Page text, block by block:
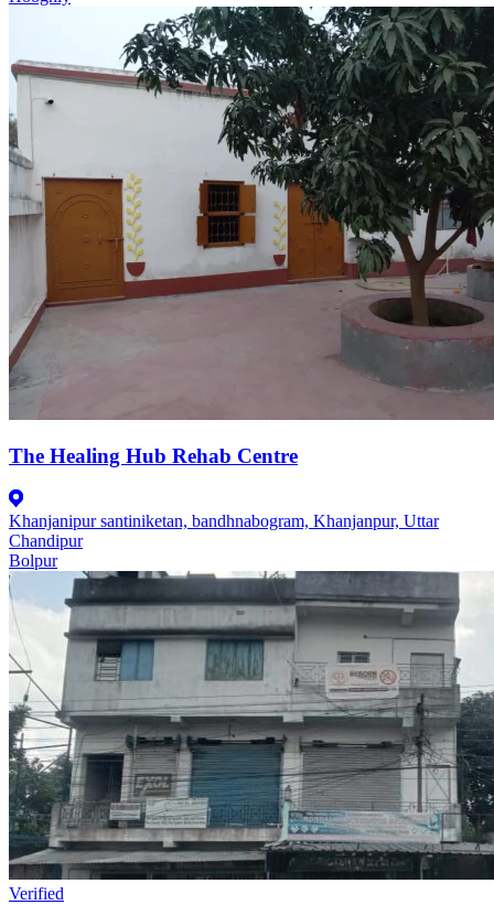
The Healing Hub Rehab Centre
Khanjanipur santiniketan, bandhnabogram, Khanjanpur, Uttar
Chandipur
Bolpur
Verified